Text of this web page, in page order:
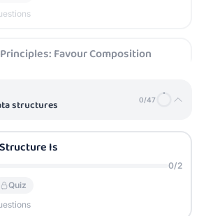
Favour Composition
Program to Interfaces
0/ 2
Quiz
structures 0/47
Is
0/2
Quiz